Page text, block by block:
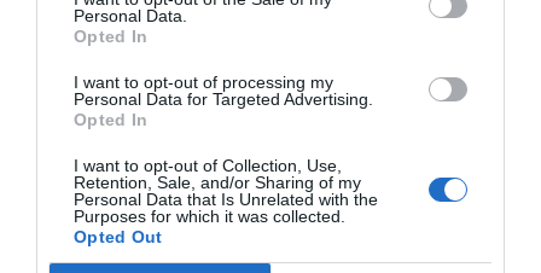
Personal Data.
Opted In
I want to opt-out of processing my
Personal Data for Targeted Advertising.
Opted In
I want to opt-out of Collection, Use,
Retention, Sale, and/or Sharing of my
Personal Data that Is Unrelated with the
Purposes for which it was collected.
Opted Out